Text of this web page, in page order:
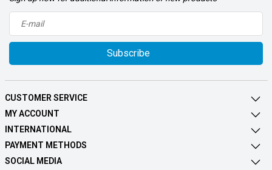
Subscribe
CUSTOMER SERVICE
MY ACCOUNT
INTERNATIONAL
PAYMENT METHODS
SOCIAL MEDIA